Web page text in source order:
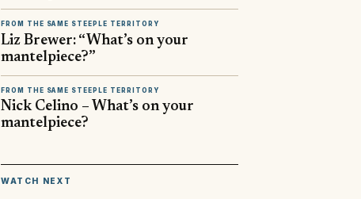
FROM THE SAME STEEPLE TERRITORY
Liz Brewer: “What’s on your
mantelpiece?”
FROM THE SAME STEEPLE TERRITORY
Nick Celino – What’s on your
mantelpiece?
WATCH NEXT